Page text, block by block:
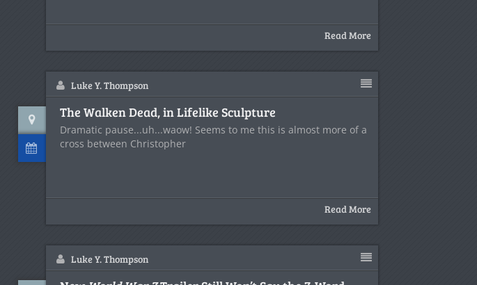
Read More
Luke Y. Thompson
The Walken Dead, in Lifelike Sculpture
Dramatic pause...uh...waow! Seems to me this is almost more of a
cross between Christopher
Read More
Luke Y. Thompson